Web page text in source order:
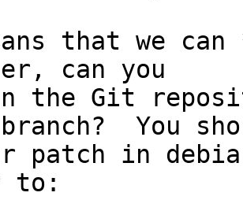
that we
can you
the Git
You
patch in
to: